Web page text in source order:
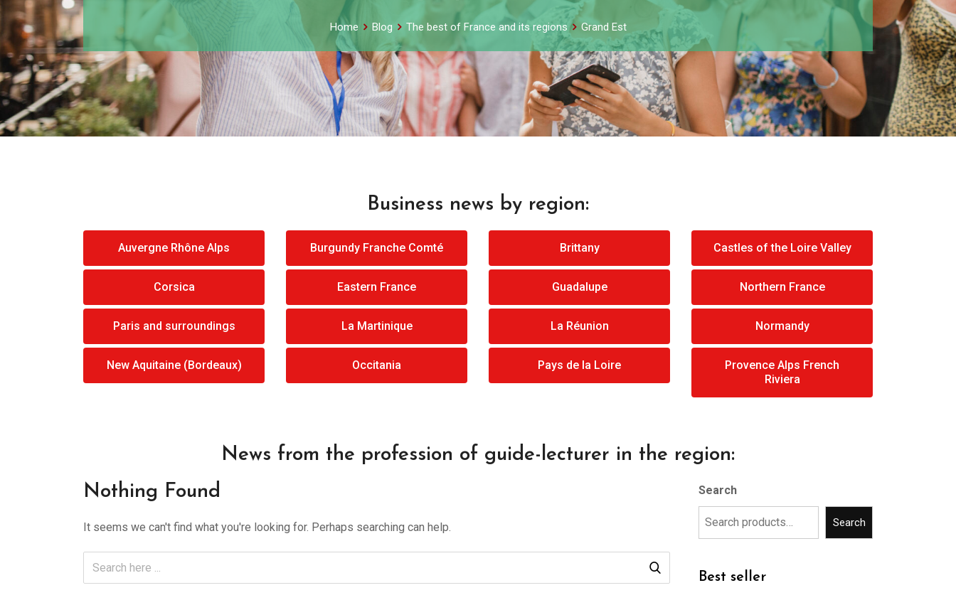
Home Blog The best of France and its regions Grand Est
Business news by region:
Auvergne Rhône Alps Burgundy Franche Comté Brittany Castles of the Loire Valley
Corsica Eastern France Guadalupe Northern France
Paris and surroundings La Martinique La Réunion Normandy
New Aquitaine (Bordeaux) Occitania Pays de la Loire
Provence Alps French
Riviera
News from the profession of guide-lecturer in the region:
Nothing Found
It seems we can't find what you're looking for. Perhaps searching can help.
Search
Search
Best seller